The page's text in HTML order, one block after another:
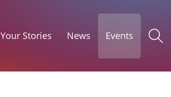
Your Stories News Events